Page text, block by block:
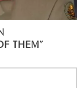
THEM”